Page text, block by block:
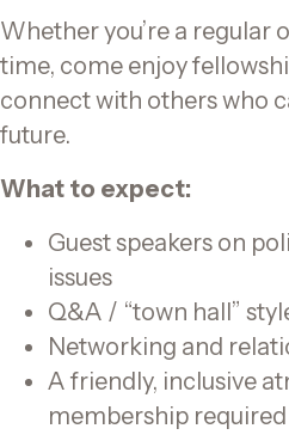
Whether you’re a regular
time, come enjoy
connect with others who
future.
What to expect:
Guest speakers on
issues
Q&A / “town hall”
Networking and
A friendly, inclusive
membership required